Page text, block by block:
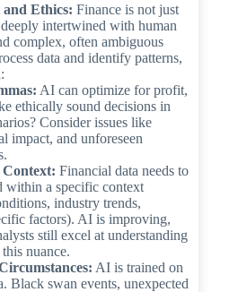
Ethics: Finance is not just
deeply intertwined with human
complex, often ambiguous
data and identify patterns,
AI can optimize for profit,
ethically sound decisions in
Consider issues like
impact, and unforeseen
Context: Financial data needs to
within a specific context
industry trends,
factors). AI is improving,
still excel at understanding
nuance.
AI is trained on
Black swan events, unexpected